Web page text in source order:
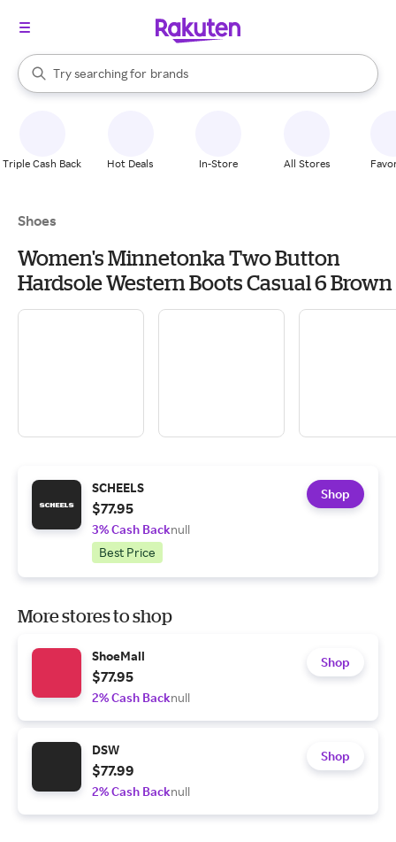
Search Rakuten
Try searching for
stores
brands
groceries
When autocomplete results are available, use the up and down
Triple Cash Back Hot Deals In-Store All Stores
Shoes
Women's Minnetonka Two Button
Hardsole Western Boots Casual 6 Brown
SCHEELS
$77.95
3% Cash Backnull
Best Price
Shop
More stores to shop
ShoeMall
$77.95
2% Cash Backnull
Shop
DSW
$77.99
2% Cash Backnull
Shop